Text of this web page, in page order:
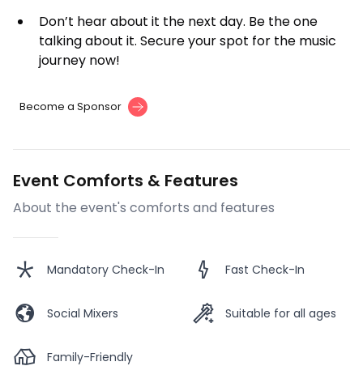
Don’t hear about it the next day. Be the one
talking about it. Secure your spot for the music
journey now!
Become a Sponsor
Event Comforts & Features
About the event's comforts and features
Mandatory Check-In Fast Check-In
Social Mixers Suitable for all ages
Family-Friendly